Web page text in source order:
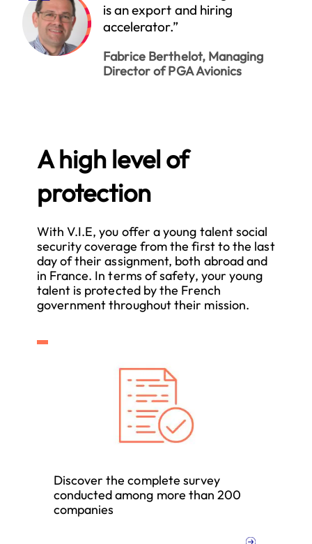
is an export and hiring
accelerator.”
Fabrice Berthelot, Managing
Director of PGA Avionics
A high level of
protection
With V.I.E, you offer a young talent social
security coverage from the first to the last
day of their assignment, both abroad and
in France. In terms of safety, your young
talent is protected by the French
government throughout their mission.
Discover the complete survey
conducted among more than 200
companies